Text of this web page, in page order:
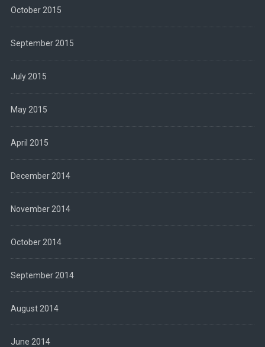
October 2015
September 2015
July 2015
May 2015
April 2015
December 2014
November 2014
October 2014
September 2014
August 2014
June 2014